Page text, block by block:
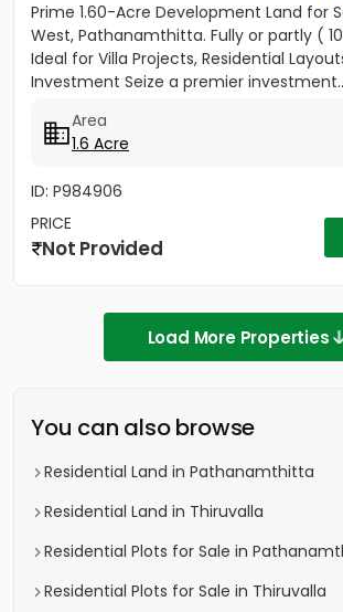
Prime 1.60-Acre Development Land for
West, Pathanamthitta. Fully or partly (
Ideal for Villa Projects, Residential
Investment Seize a premier
Area
1.6 Acre
ID: P984906
PRICE
Not Provided
Load More Properties
You can also browse
Residential Land in Pathanamthitta
Residential Land in Thiruvalla
Residential Plots for Sale in
Residential Plots for Sale in Thiruvalla